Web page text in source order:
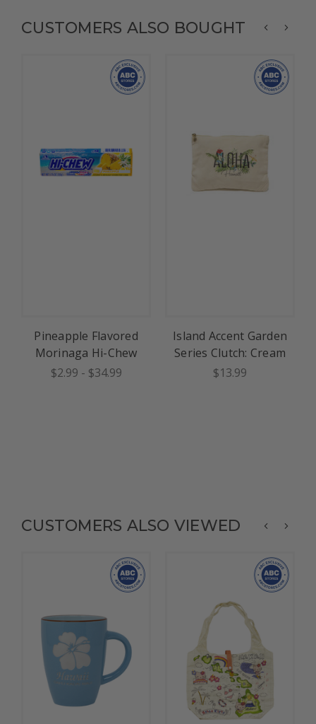
CUSTOMERS ALSO BOUGHT
Pineapple Flavored
Morinaga Hi-Chew
$2.99 - $34.99
Island Accent Garden
Series Clutch: Cream
$13.99
CUSTOMERS ALSO VIEWED